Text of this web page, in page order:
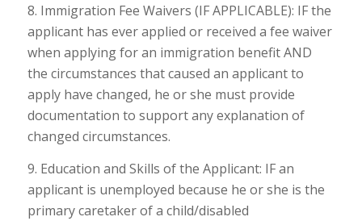
8. Immigration Fee Waivers (IF APPLICABLE): IF the
applicant has ever applied or received a fee waiver
when applying for an immigration benefit AND
the circumstances that caused an applicant to
apply have changed, he or she must provide
documentation to support any explanation of
changed circumstances.
9. Education and Skills of the Applicant: IF an
applicant is unemployed because he or she is the
primary caretaker of a child/disabled